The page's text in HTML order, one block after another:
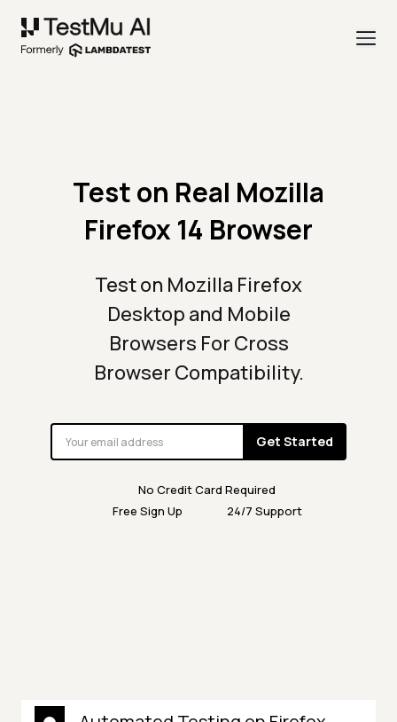
Test on Real Mozilla
Firefox 14 Browser
Test on Mozilla Firefox
Desktop and Mobile
Browsers For Cross
Browser Compatibility.
Get Started
No Credit Card Required
Free Sign Up
24/7 Support